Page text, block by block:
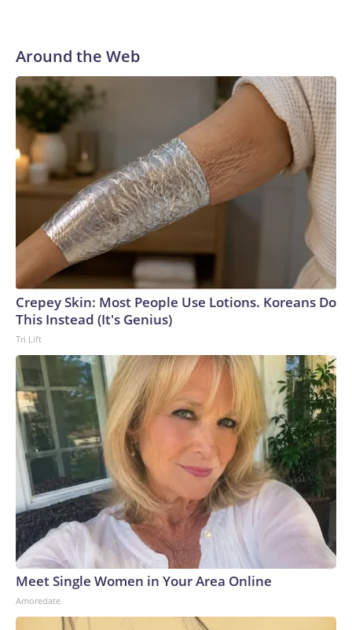
Around the Web
Crepey Skin: Most People Use Lotions. Koreans Do
This Instead (It's Genius)
Tri Lift
Meet Single Women in Your Area Online
Amoredate